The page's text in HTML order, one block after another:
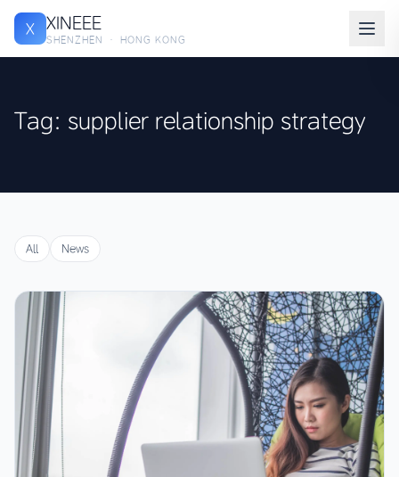
X XINEEE
SHENZHEN · HONG KONG
Tag: supplier relationship strategy
All News